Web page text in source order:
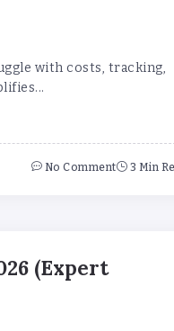
with costs, tracking,
No Comment 3 Min
(Expert